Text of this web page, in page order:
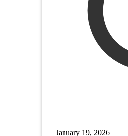
January 19, 2026